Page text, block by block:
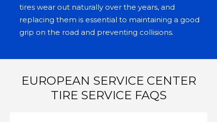
tires wear out naturally over the years, and
replacing them is essential to maintaining a good
grip on the road and preventing collisions.
EUROPEAN SERVICE CENTER
TIRE SERVICE FAQS